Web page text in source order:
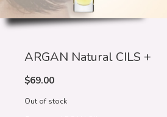
ARGAN Natural CILS +
$69.00
Out of stock